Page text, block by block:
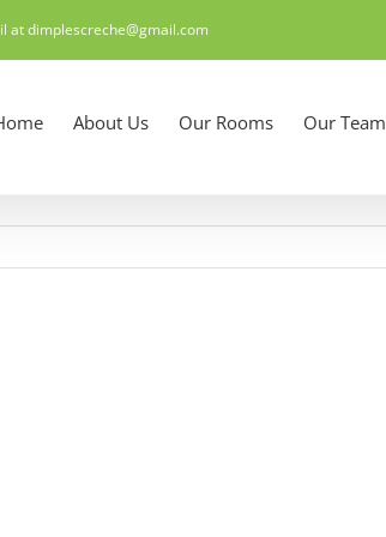
at dimplescreche@gmail.com
About Us Our Rooms Our Team